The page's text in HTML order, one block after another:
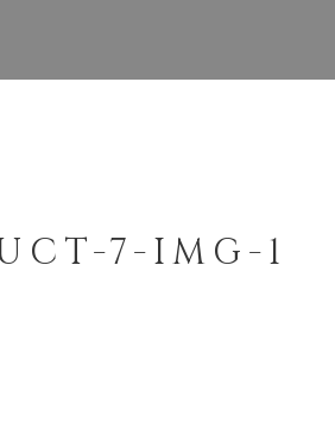
7-IMG-1